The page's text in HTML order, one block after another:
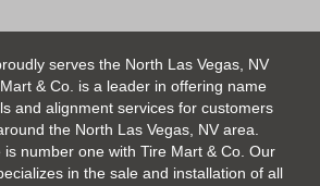
serves the North Las Vegas, NV
& Co. is a leader in offering name
and alignment services for customers
the North Las Vegas, NV area.
number one with Tire Mart & Co. Our
in the sale and installation of all